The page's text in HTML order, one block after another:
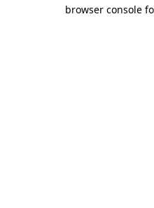
browser console